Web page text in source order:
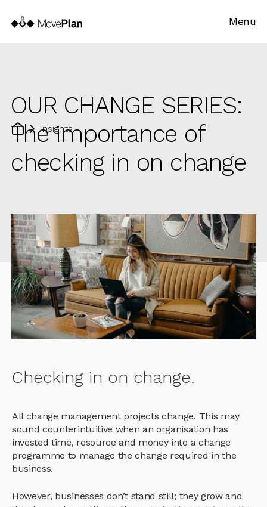
Menu
Insights
OUR CHANGE SERIES:
The importance of
checking in on change
Checking in on change.
All change management projects change. This may
sound counterintuitive when an organisation has
invested time, resource and money into a change
programme to manage the change required in the
business.
However, businesses don’t stand still; they grow and